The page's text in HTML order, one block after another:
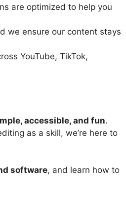
are optimized to help you
we ensure our content stays
YouTube, TikTok,
accessible, and fun.
as a skill, we’re here to
software, and learn how to